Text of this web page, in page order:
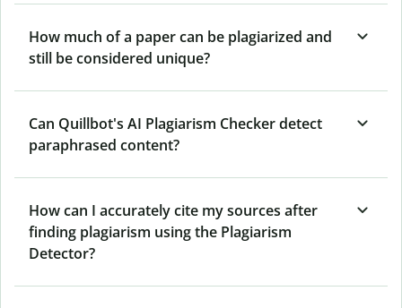
How much of a paper can be plagiarized and
still be considered unique?
Can Quillbot's AI Plagiarism Checker detect
paraphrased content?
How can I accurately cite my sources after
finding plagiarism using the Plagiarism
Detector?